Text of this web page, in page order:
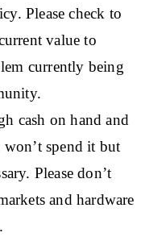
Please check to
value to
currently being
cash on hand and
spend it but
Please don’t
and hardware